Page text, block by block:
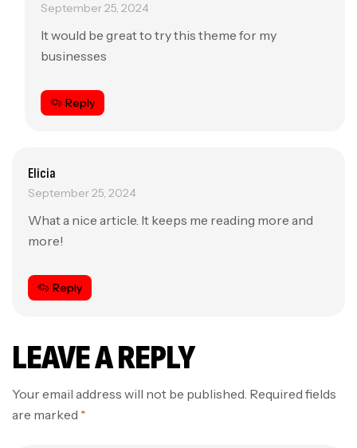
September 25, 2024
It would be great to try this theme for my
businesses
Reply
Elicia
September 25, 2024
What a nice article. It keeps me reading more and
more!
Reply
LEAVE A REPLY
Your email address will not be published. Required fields
are marked *